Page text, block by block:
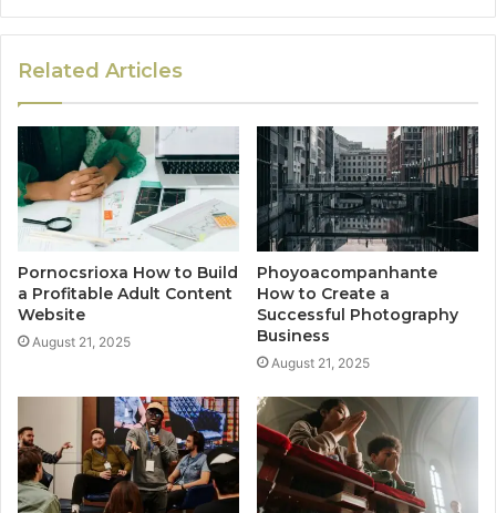
Related Articles
Pornocsrioxa How to Build
a Profitable Adult Content
Website
August 21, 2025
Phoyoacompanhante
How to Create a
Successful Photography
Business
August 21, 2025